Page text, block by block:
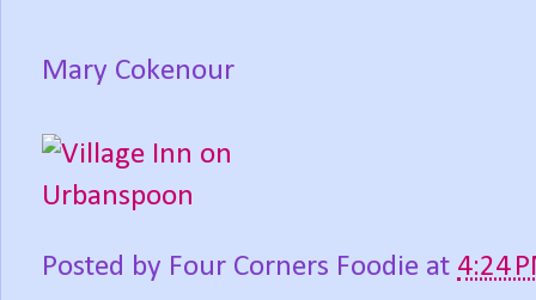
Mary Cokenour
Posted by Four Corners Foodie at 4:24